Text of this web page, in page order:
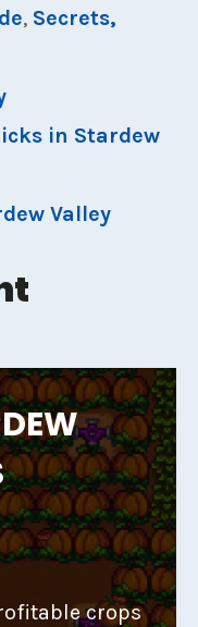
, Secrets,
in Stardew
Valley
crops